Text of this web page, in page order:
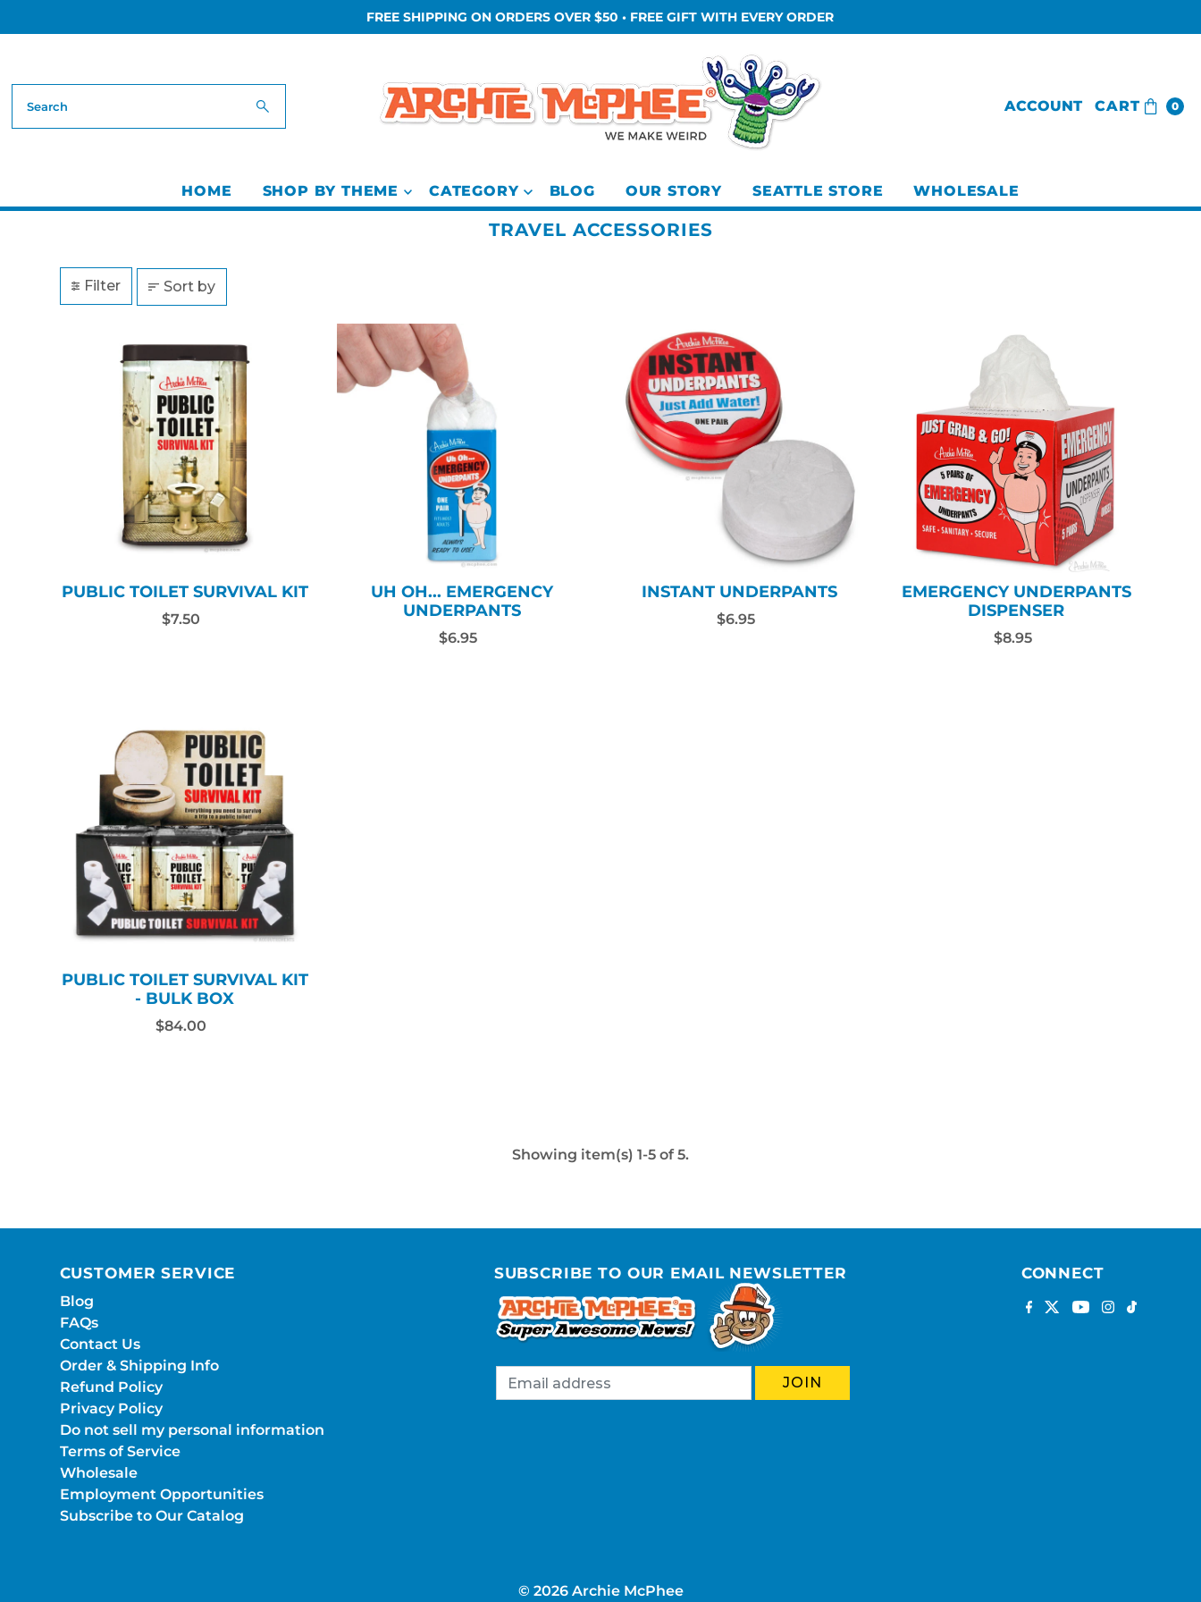
FREE SHIPPING ON ORDERS OVER $50 • FREE GIFT WITH EVERY ORDER
ACCOUNT CART 0
HOME SHOP BY THEME CATEGORY BLOG OUR STORY SEATTLE STORE WHOLESALE
TRAVEL ACCESSORIES
Filter Sort by
PUBLIC TOILET SURVIVAL KIT
$7.50
UH OH... EMERGENCY
UNDERPANTS
$6.95
INSTANT UNDERPANTS
$6.95
EMERGENCY UNDERPANTS
DISPENSER
$8.95
PUBLIC TOILET SURVIVAL KIT
- BULK BOX
$84.00
Showing item(s) 1-5 of 5.
CUSTOMER SERVICE
Blog
FAQs
Contact Us
Order & Shipping Info
Refund Policy
Privacy Policy
Do not sell my personal information
Terms of Service
Wholesale
Employment Opportunities
Subscribe to Our Catalog
SUBSCRIBE TO OUR EMAIL NEWSLETTER CONNECT
© 2026 Archie McPhee